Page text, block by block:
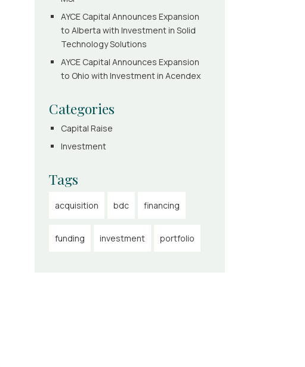
AYCE Capital Announces Expansion
to Alberta with Investment in Solid
Technology Solutions
AYCE Capital Announces Expansion
to Ohio with Investment in Acendex
Categories
Capital Raise
Investment
Tags
acquisition bdc financing
funding investment portfolio